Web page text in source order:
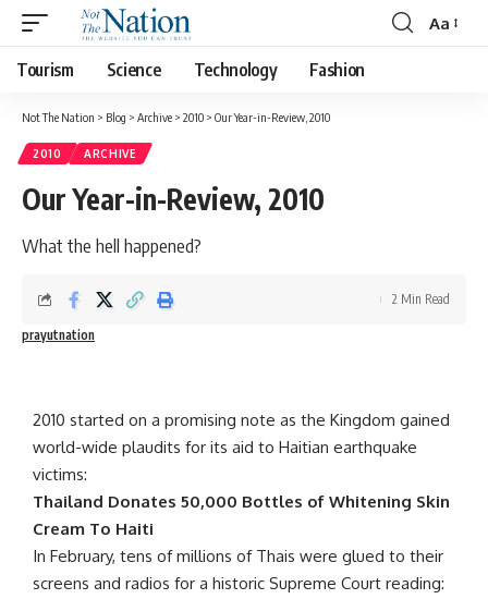
Aa
Tourism Science Technology Fashion
Not The Nation > Blog > Archive > 2010 > Our Year-in-Review, 2010
2010 ARCHIVE
Our Year-in-Review, 2010
What the hell happened?
prayutnation
2 Min Read
2010 started on a promising note as the Kingdom gained
world-wide plaudits for its aid to Haitian earthquake
victims:
Thailand Donates 50,000 Bottles of Whitening Skin
Cream To Haiti
In February, tens of millions of Thais were glued to their
screens and radios for a historic Supreme Court reading: